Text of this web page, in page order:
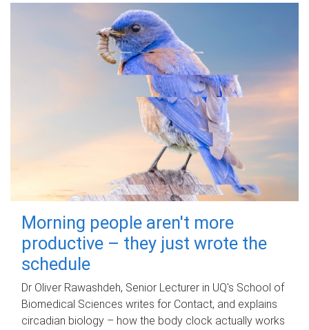
Morning people aren't more
productive – they just wrote the
schedule
Dr Oliver Rawashdeh, Senior Lecturer in UQ's School of
Biomedical Sciences writes for Contact, and explains
circadian biology – how the body clock actually works